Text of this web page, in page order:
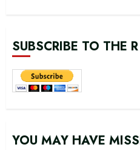
SUBSCRIBE TO THE
YOU MAY HAVE